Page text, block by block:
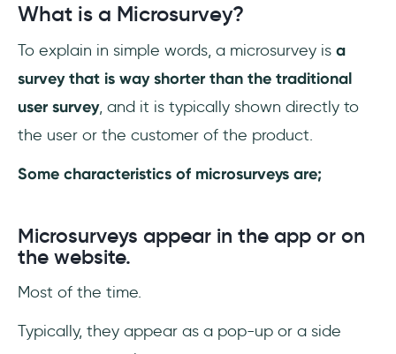
2- Mind the design and style
3- Mind the analytics
What is a Microsurvey?
To explain in simple words, a microsurvey is a
survey that is way shorter than the traditional
user survey, and it is typically shown directly to
the user or the customer of the product.
Some characteristics of microsurveys are;
Microsurveys appear in the app or on
the website.
Most of the time.
Typically, they appear as a pop-up or a side